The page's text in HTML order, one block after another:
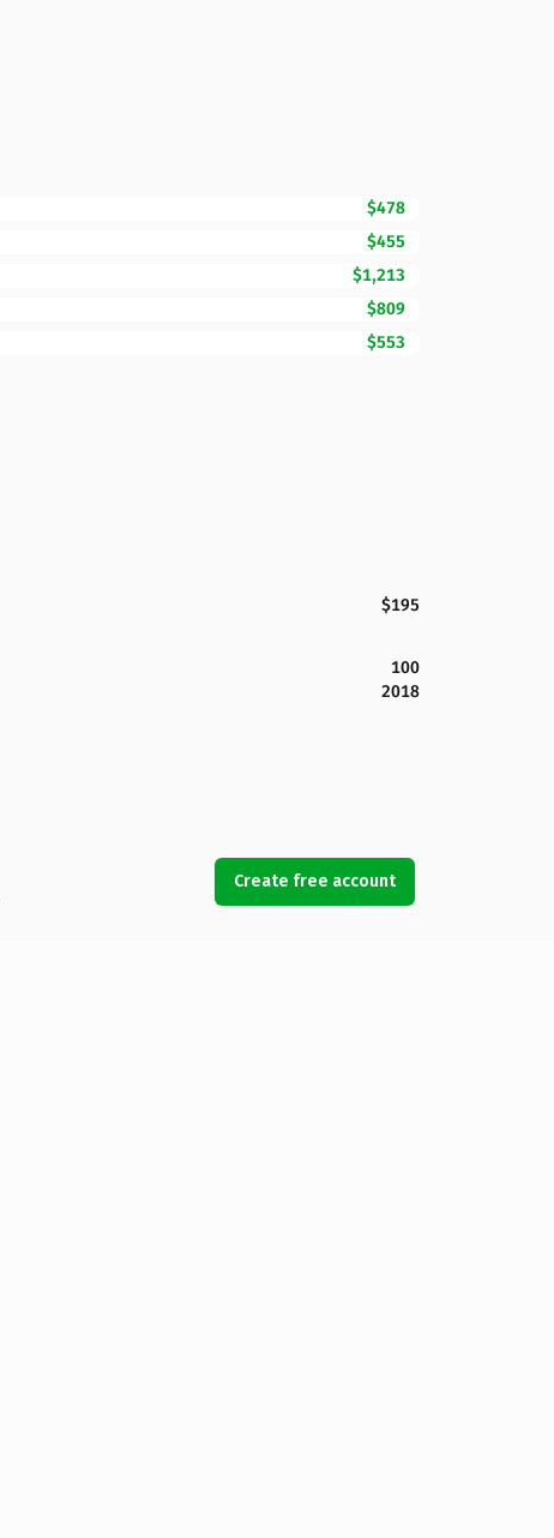
$478
$455
$1,213
$809
$553
$195
100
2018
Create free account